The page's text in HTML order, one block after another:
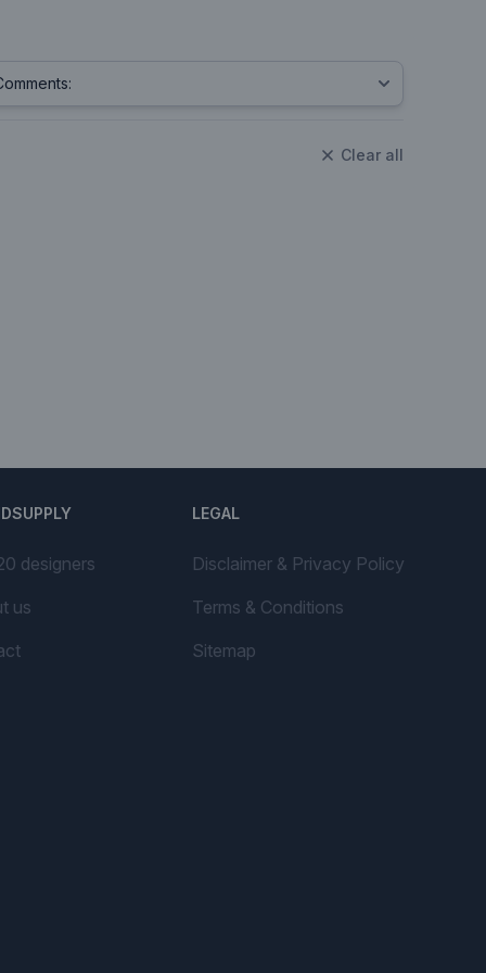
Clear all
designers
us
LEGAL
Disclaimer & Privacy Policy
Terms & Conditions
Sitemap